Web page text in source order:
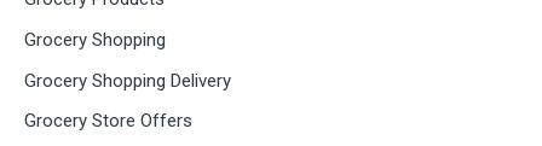
Grocery Shopping
Grocery Shopping Delivery
Grocery Store Offers